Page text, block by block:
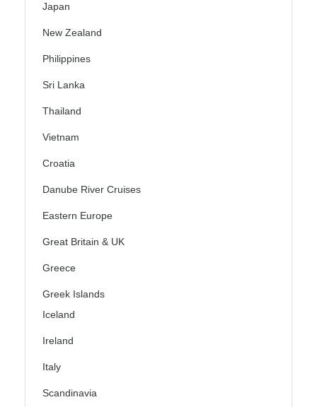
Japan
New Zealand
Philippines
Sri Lanka
Thailand
Vietnam
Croatia
Danube River Cruises
Eastern Europe
Great Britain & UK
Greece
Greek Islands
Iceland
Ireland
Italy
Scandinavia